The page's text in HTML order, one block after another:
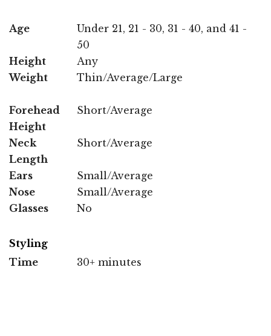
Age
Under 21, 21 - 30, 31 - 40, and 41 -
50
Height
Any
Weight
Thin/Average/Large
Forehead
Height
Short/Average
Neck
Length
Short/Average
Ears
Small/Average
Nose
Small/Average
Glasses
No
Styling
Time
30+ minutes